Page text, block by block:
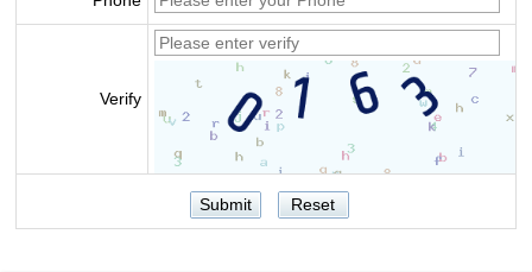
Verify